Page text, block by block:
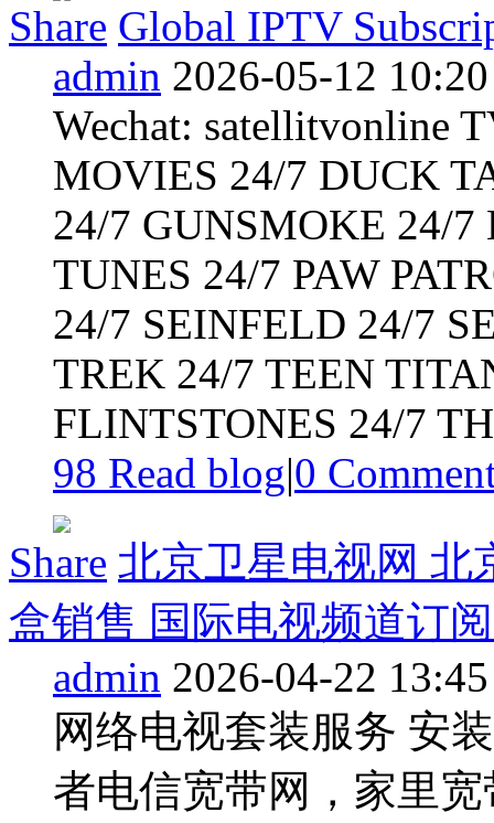
Share Global IPTV
admin 2026-05-12 10:20
Wechat: satellitvonline
MOVIES 24/7 DUCK
24/7 GUNSMOKE 24/
TUNES 24/7 PAW
24/7 SEINFELD 24/7
TREK 24/7 TEEN
FLINTSTONES 24/7
98 Read blog|0
Share 北京卫星电视网 北
盒销售 国际电视频道订
admin 2026-04-22 13:45
网络电视套装服务 安
者电信宽带网，家里